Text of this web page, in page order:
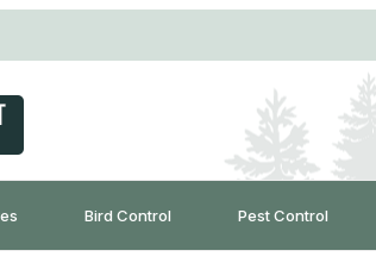
Bird Control Pest Control